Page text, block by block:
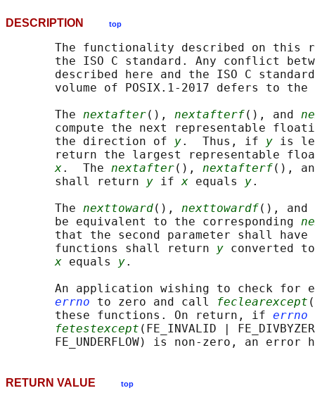
DESCRIPTION top
The functionality described on this
the ISO C standard. Any conflict
described here and the ISO C
volume of POSIX.1‐2017 defers to the
       The
nextafter(), nextafterf(), and
compute the next representable
       the direction of
y.  Thus, if y is
return the largest representable
x.  The nextafter(), nextafterf(),
       shall return
y if x equals y.
       The
nexttoward(), nexttowardf(), and
       be equivalent to the corresponding
that the second parameter shall
       functions shall return
y converted
x equals y.
An application wishing to check for
errno to zero and call feclearexcept
       these functions. On return, if
errno
fetestexcept (FE_INVALID |
RETURN VALUE top